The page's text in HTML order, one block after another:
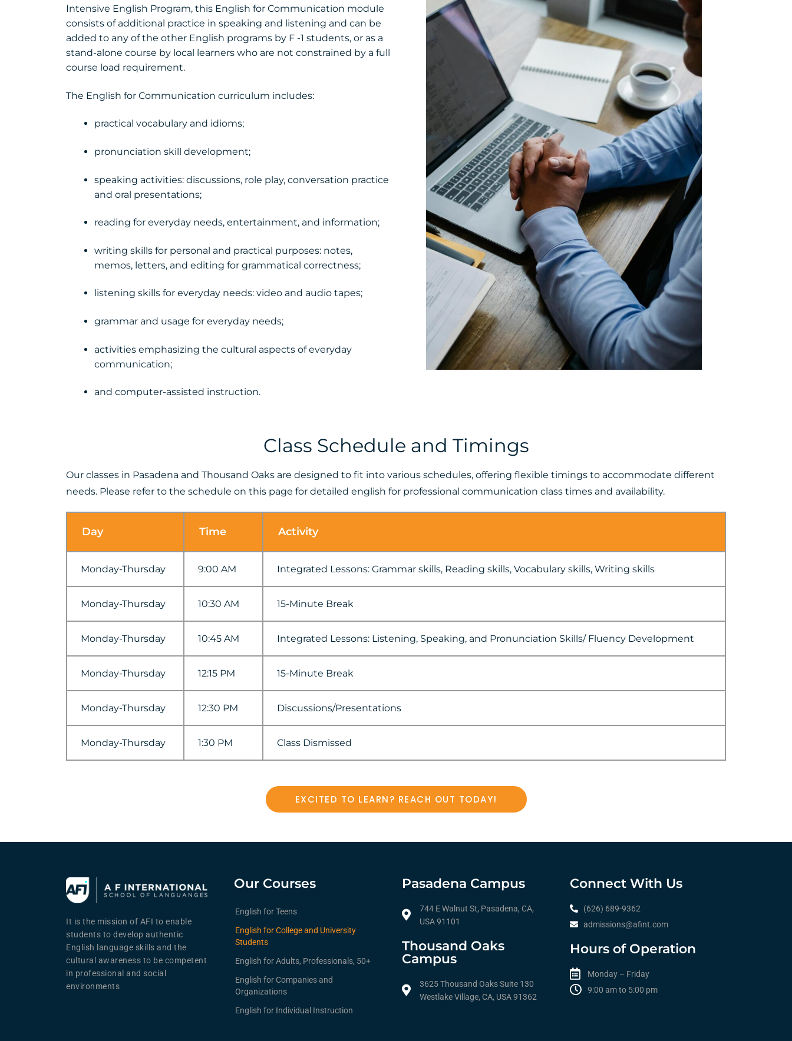
Intensive English Program, this English for Communication module
consists of additional practice in speaking and listening and can be
added to any of the other English programs by F -1 students, or as a
stand-alone course by local learners who are not constrained by a full
course load requirement.
The English for Communication curriculum includes:
practical vocabulary and idioms;
pronunciation skill development;
speaking activities: discussions, role play, conversation practice
and oral presentations;
reading for everyday needs, entertainment, and information;
writing skills for personal and practical purposes: notes,
memos, letters, and editing for grammatical correctness;
listening skills for everyday needs: video and audio tapes;
grammar and usage for everyday needs;
activities emphasizing the cultural aspects of everyday
communication;
and computer-assisted instruction.
Class Schedule and Timings
Our classes in Pasadena and Thousand Oaks are designed to fit into various schedules, offering flexible timings to accommodate different
needs. Please refer to the schedule on this page for detailed english for professional communication class times and availability.
Day Time Activity
Monday-Thursday 9:00 AM Integrated Lessons: Grammar skills, Reading skills, Vocabulary skills, Writing skills
Monday-Thursday 10:30 AM 15-Minute Break
Monday-Thursday 10:45 AM Integrated Lessons: Listening, Speaking, and Pronunciation Skills/ Fluency Development
Monday-Thursday 12:15 PM 15-Minute Break
Monday-Thursday 12:30 PM Discussions/Presentations
Monday-Thursday 1:30 PM Class Dismissed
EXCITED TO LEARN? REACH OUT TODAY!
It is the mission of AFI to enable
students to develop authentic
English language skills and the
cultural awareness to be competent
in professional and social
environments
Our Courses
English for Teens
English for College and University
Students
English for Adults, Professionals, 50+
English for Companies and
Organizations
English for Individual Instruction
Pasadena Campus
744 E Walnut St, Pasadena, CA,
USA 91101
Thousand Oaks
Campus
3625 Thousand Oaks Suite 130
Westlake Village, CA, USA 91362
Connect With Us
(626) 689-9362
admissions@afint.com
Hours of Operation
Monday – Friday
9:00 am to 5:00 pm​​